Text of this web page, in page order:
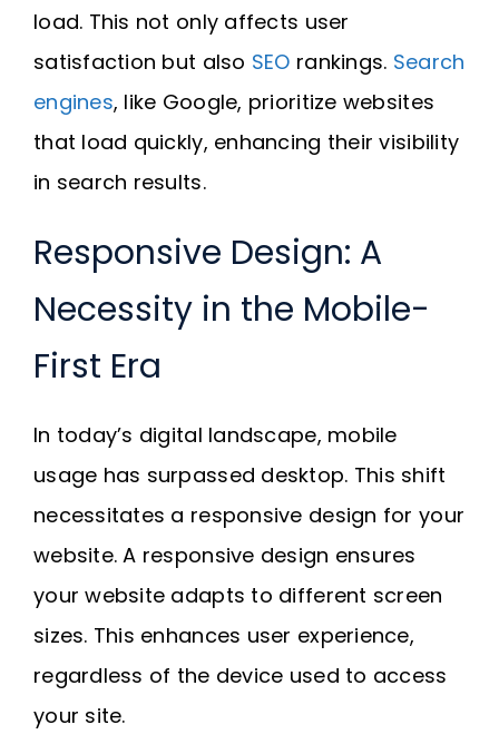
load. This not only affects user
satisfaction but also SEO rankings. Search
engines, like Google, prioritize websites
that load quickly, enhancing their visibility
in search results.
Responsive Design: A
Necessity in the Mobile-
First Era
In today’s digital landscape, mobile
usage has surpassed desktop. This shift
necessitates a responsive design for your
website. A responsive design ensures
your website adapts to different screen
sizes. This enhances user experience,
regardless of the device used to access
your site.